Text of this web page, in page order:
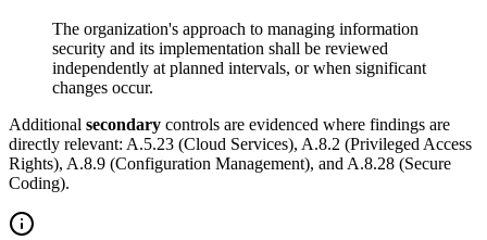
The organization's approach to managing information
security and its implementation shall be reviewed
independently at planned intervals, or when significant
changes occur.
Additional secondary controls are evidenced where findings are
directly relevant: A.5.23 (Cloud Services), A.8.2 (Privileged Access
Rights), A.8.9 (Configuration Management), and A.8.28 (Secure
Coding).